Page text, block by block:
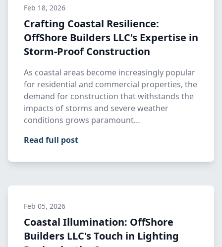
Feb 18, 2026
Crafting Coastal Resilience:
OffShore Builders LLC's Expertise in
Storm-Proof Construction
As coastal areas become increasingly popular
for residential and commercial properties, the
demand for construction that withstands the
impacts of storms and severe weather
conditions grows paramount…
Read full post
Feb 05, 2026
Coastal Illumination: OffShore
Builders LLC's Touch in Lighting